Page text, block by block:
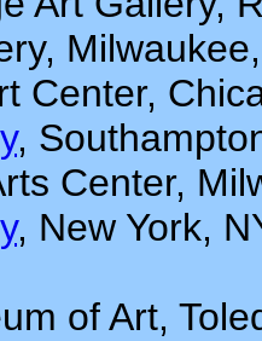
Center,
,
Center,
, New York,
of Art,